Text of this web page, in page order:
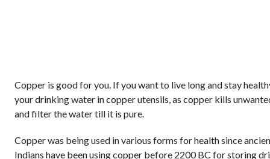
Copper is good for you. If you want to live long and stay
your drinking water in copper utensils, as copper kills
and filter the water till it is pure.
Copper was being used in various forms for health since
Indians have been using copper before 2200 BC for storing